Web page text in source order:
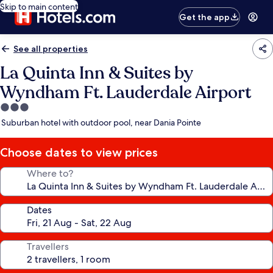
Skip to main content
Get the app
See all properties
La Quinta Inn & Suites by
Wyndham Ft. Lauderdale Airport
3.0
star
Suburban hotel with outdoor pool, near Dania Pointe
Choose dates to view prices
Where to?
Dates
Travellers